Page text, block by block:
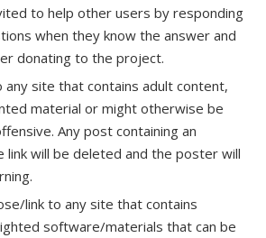
to help other users by responding
when they know the answer and
donating to the project.
any site that contains adult content,
material or might otherwise be
Any post containing an
link will be deleted and the poster will
link to any site that contains
software/materials that can be